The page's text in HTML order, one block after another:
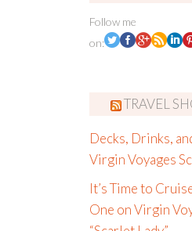
Follow me
on:
TRAVEL
Decks, Drinks,
Virgin Voyages
It’s Time to
One on Virgin